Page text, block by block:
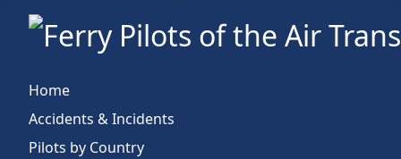
Home
Accidents & Incidents
Pilots by Country